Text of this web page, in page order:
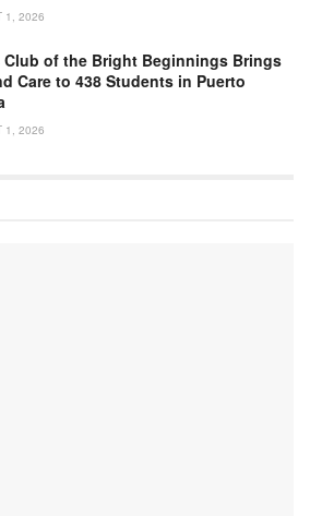
1, 2026
Club of the Bright Beginnings Brings
Care to 438 Students in Puerto
1, 2026